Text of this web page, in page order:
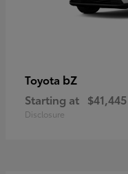
Toyota bZ
Starting at $41,445
Disclosure